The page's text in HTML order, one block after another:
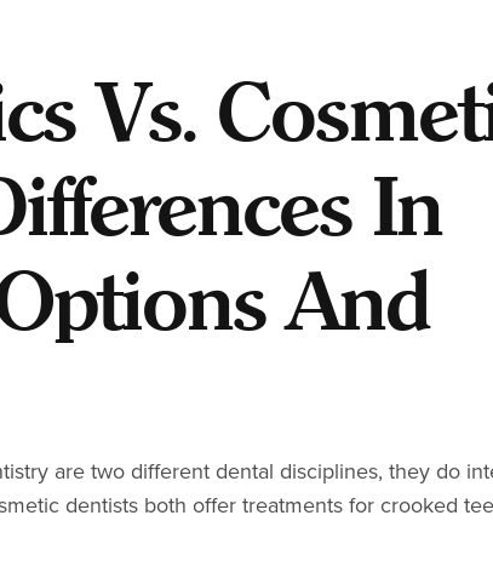
Vs.
In
And
are two different dental disciplines, they do
dentists both offer treatments for crooked